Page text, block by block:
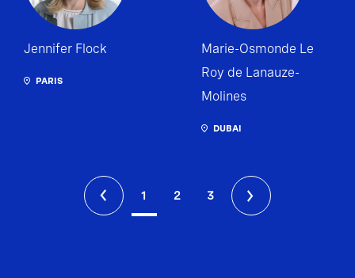
Jennifer Flock
PARIS
Marie-Osmonde Le
Roy de Lanauze-
Molines
DUBAI
1 2 3